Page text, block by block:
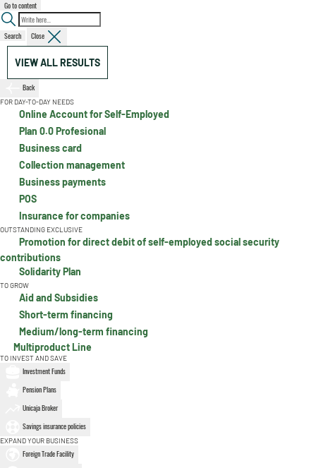
Go to content
Search Close
VIEW ALL RESULTS
Back
FOR DAY-TO-DAY NEEDS
Online Account for Self-Employed
Plan 0.0 Profesional
Business card
Collection management
Business payments
POS
Insurance for companies
OUTSTANDING EXCLUSIVE
Promotion for direct debit of self-employed social security
contributions
Solidarity Plan
TO GROW
Aid and Subsidies
Short-term financing
Medium/long-term financing
Multiproduct Line
TO INVEST AND SAVE
Investment Funds
Pension Plans
Unicaja Broker
Savings insurance policies
EXPAND YOUR BUSINESS
Foreign Trade Facility